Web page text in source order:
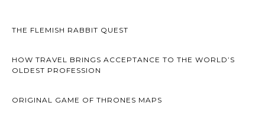
THE FLEMISH RABBIT QUEST
HOW TRAVEL BRINGS ACCEPTANCE TO THE WORLD’S
OLDEST PROFESSION
ORIGINAL GAME OF THRONES MAPS